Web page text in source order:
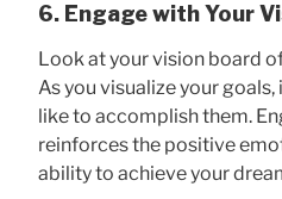
6. Engage with Your
Look at your vision board
As you visualize your
like to accomplish them.
reinforces the positive
ability to achieve your